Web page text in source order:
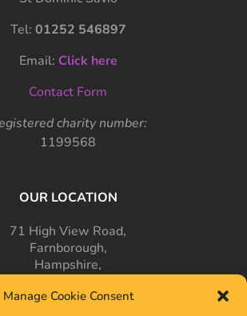
Manage Cookie Consent
Tel: 01252 546897
Email: Click here
Contact Form
charity number:
1199568
OUR LOCATION
71 High View Road,
Farnborough,
Hampshire,